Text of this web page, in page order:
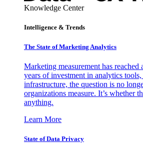
Knowledge Center
Intelligence & Trends
The State of Marketing Analytics
Marketing measurement has
years of investment in analytics
infrastructure, the question is no
organizations measure. It’s whether
anything.
Learn More
State of Data Privacy